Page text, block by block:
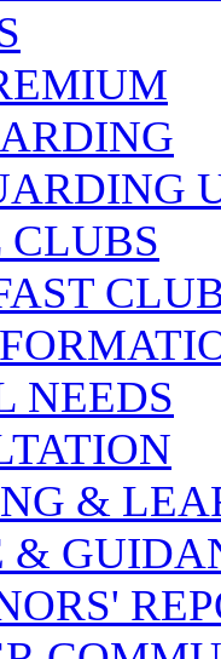
CLUBS
NEEDS
&
&